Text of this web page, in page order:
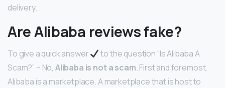
delivery.
Are Alibaba reviews fake?
To give a quick answer
to the question “Is Alibaba A
Scam?” – No, Alibaba is not a scam. First and foremost,
Alibaba is a marketplace. A marketplace that is host to